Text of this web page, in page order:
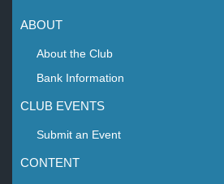
ABOUT
About the Club
Bank Information
CLUB EVENTS
Submit an Event
CONTENT